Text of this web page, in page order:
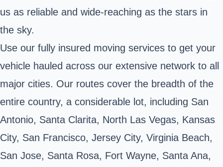
us as reliable and wide-reaching as the stars in
the sky.
Use our fully insured moving services to get your
vehicle hauled across our extensive network to all
major cities. Our routes cover the breadth of the
entire country, a considerable lot, including San
Antonio, Santa Clarita, North Las Vegas, Kansas
City, San Francisco, Jersey City, Virginia Beach,
San Jose, Santa Rosa, Fort Wayne, Santa Ana,